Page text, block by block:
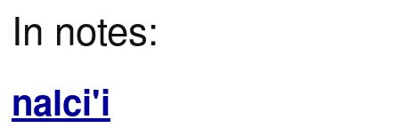
In notes:
nalci'i